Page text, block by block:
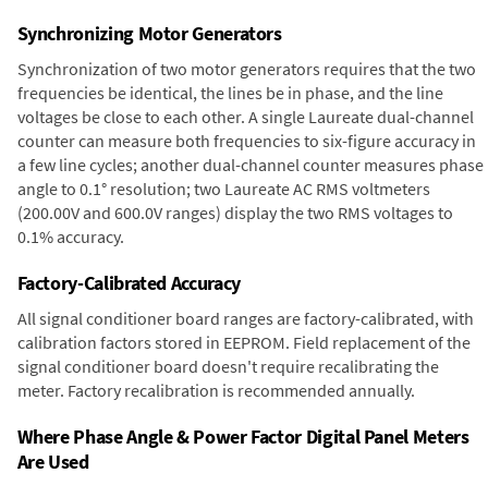
Synchronizing Motor Generators
Synchronization of two motor generators requires that the two
frequencies be identical, the lines be in phase, and the line
voltages be close to each other. A single Laureate dual-channel
counter can measure both frequencies to six-figure accuracy in
a few line cycles; another dual-channel counter measures phase
angle to 0.1° resolution; two Laureate AC RMS voltmeters
(200.00V and 600.0V ranges) display the two RMS voltages to
0.1% accuracy.
Factory-Calibrated Accuracy
All signal conditioner board ranges are factory-calibrated, with
calibration factors stored in EEPROM. Field replacement of the
signal conditioner board doesn't require recalibrating the
meter. Factory recalibration is recommended annually.
Where Phase Angle & Power Factor Digital Panel Meters
Are Used